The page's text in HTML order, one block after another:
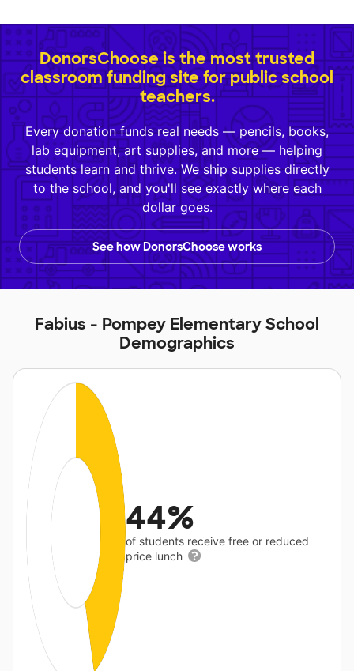
DonorsChoose is the most trusted
classroom funding site for public school
teachers.
Every donation funds real needs — pencils, books,
lab equipment, art supplies, and more — helping
students learn and thrive. We ship supplies directly
to the school, and you'll see exactly where each
dollar goes.
See how DonorsChoose works
Fabius - Pompey Elementary School
Demographics
44%
of students receive free or reduced
price lunch